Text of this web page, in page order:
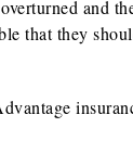
and
that they